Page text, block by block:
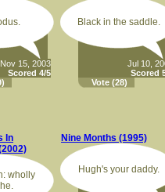
Nov 15, 2003
Scored 4/5
Black in the saddle.
Jul 10,
Scored
Vote (28)
In
wholly
Nine Months (1995)
Hugh's your daddy.